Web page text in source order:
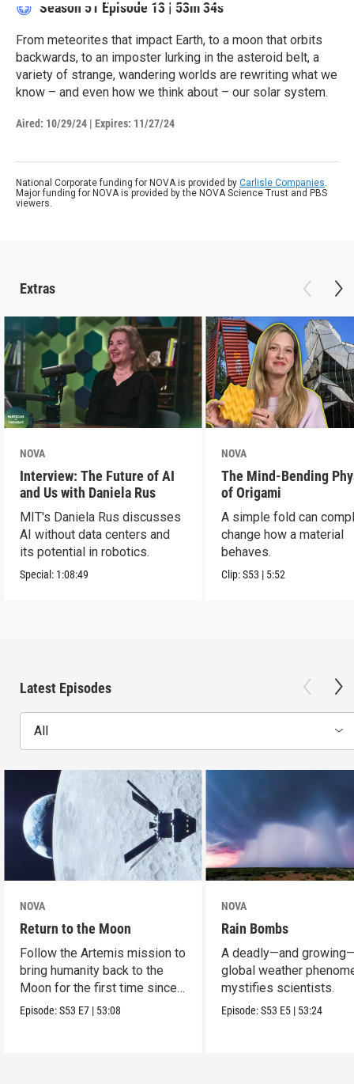
Season 51 Episode 13 | 53m 34s
From meteorites that impact Earth, to a moon that orbits
backwards, to an imposter lurking in the asteroid belt, a
variety of strange, wandering worlds are rewriting what we
know – and even how we think about – our solar system.
Aired: 10/29/24 | Expires: 11/27/24
National Corporate funding for NOVA is provided by Carlisle Companies.
Major funding for NOVA is provided by the NOVA Science Trust and PBS
viewers.
Extras
NOVA
Interview: The Future of AI
and Us with Daniela Rus
MIT's Daniela Rus discusses
AI without data centers and
its potential in robotics.
Special: 1:08:49
NOVA
The Mind-Bending
of Origami
A simple fold can
change how a material
behaves.
Clip:S53 | 5:52
Latest Episodes
All
NOVA
Return to the Moon
Follow the Artemis mission to
bring humanity back to the
Moon for the first time since
Apollo.
Episode:S53 E7 | 53:08
NOVA
Rain Bombs
A deadly—and
global weather
mystifies scientists.
Episode:S53 E5 | 53:24